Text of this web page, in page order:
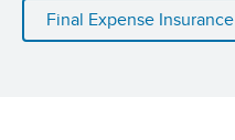
Final Expense Insurance